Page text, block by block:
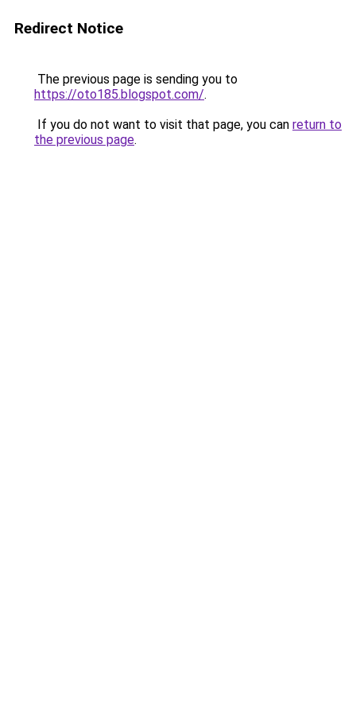
Redirect Notice
The previous page is sending you to
https://oto185.blogspot.com/.
If you do not want to visit that page, you can return to
the previous page.